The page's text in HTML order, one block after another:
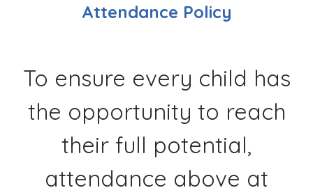
Attendance Policy
To ensure every child has
the opportunity to reach
their full potential,
attendance above at